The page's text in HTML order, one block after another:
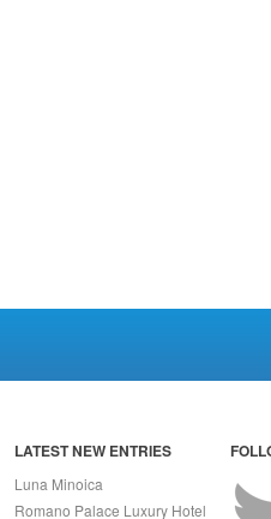
LATEST NEW ENTRIES
Luna Minoica
Romano Palace Luxury Hotel